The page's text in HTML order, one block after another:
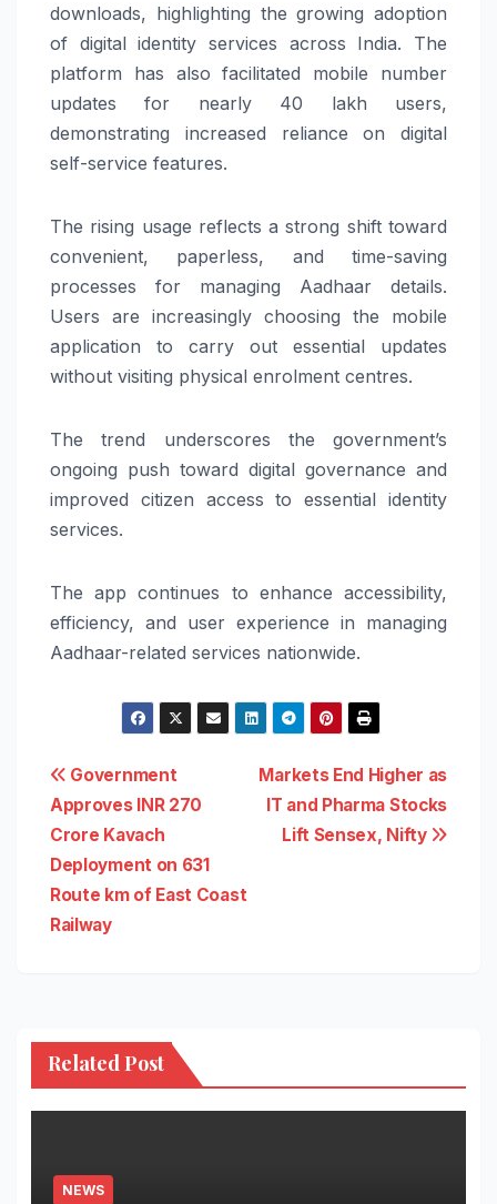
downloads, highlighting the growing adoption
of digital identity services across India. The
platform has also facilitated mobile number
updates for nearly 40 lakh users,
demonstrating increased reliance on digital
self-service features.
The rising usage reflects a strong shift toward
convenient, paperless, and time-saving
processes for managing Aadhaar details.
Users are increasingly choosing the mobile
application to carry out essential updates
without visiting physical enrolment centres.
The trend underscores the government’s
ongoing push toward digital governance and
improved citizen access to essential identity
services.
The app continues to enhance accessibility,
efficiency, and user experience in managing
Aadhaar-related services nationwide.
Post
navigation
Markets End Higher as
IT and Pharma Stocks
Lift Sensex, Nifty
Government
Approves INR 270
Crore Kavach
Deployment on 631
Route km of East Coast
Railway
Related Post
NEWS